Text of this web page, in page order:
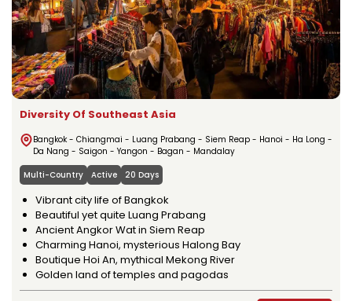
Diversity Of Southeast Asia
Bangkok - Chiangmai - Luang Prabang - Siem Reap - Hanoi - Ha Long -
Da Nang - Saigon - Yangon - Bagan - Mandalay
Multi-Country
Active 20 Days
Vibrant city life of Bangkok
Beautiful yet quite Luang Prabang
Ancient Angkor Wat in Siem Reap
Charming Hanoi, mysterious Halong Bay
Boutique Hoi An, mythical Mekong River
Golden land of temples and pagodas